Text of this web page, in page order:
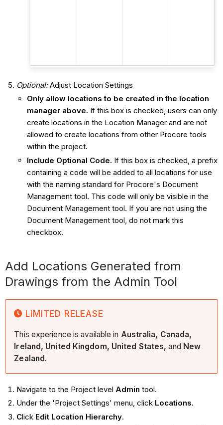
Optional:Adjust Location Settings
Only allow locations to be created in the location
manager above. If this box is checked, users can only
create locations in the Location Manager and are not
allowed to create locations from other Procore tools
within the project.
Include Optional Code. If this box is checked, a prefix
containing a code will be added to all locations for use
with the naming standard for Procore's Document
Management tool. This code will only be visible in the
Document Management tool. If you are not using the
Document Management tool, do not mark this
checkbox.
Add Locations Generated from
Drawings from the Admin Tool
LIMITED RELEASE
This experience is available in Australia, Canada,
Ireland, United Kingdom, United States,and New
Zealand.
Navigate to the Project level Admin tool.
Under the 'Project Settings' menu, click Locations.
Click Edit Location Hierarchy.